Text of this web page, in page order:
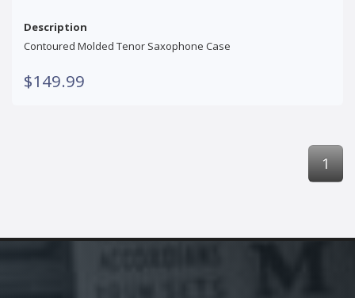
Description
Contoured Molded Tenor Saxophone Case
$149.99
1